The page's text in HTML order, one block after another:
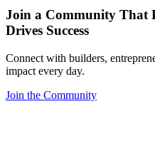
Join a Community That
Drives Success
Connect with builders,
impact every day.
Join the Community